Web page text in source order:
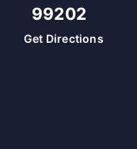
99202
Get Directions